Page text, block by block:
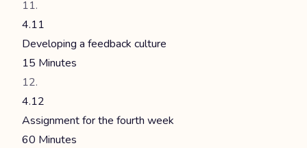
4.11
Developing a feedback culture
15 Minutes
4.12
Assignment for the fourth week
60 Minutes